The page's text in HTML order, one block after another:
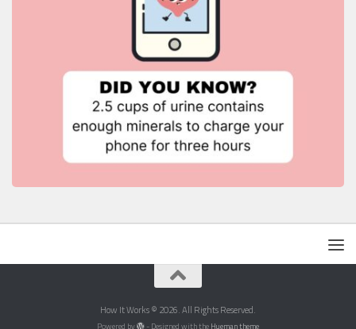
How It Works © 2026. All Rights Reserved.
Powered by - Designed with the Hueman theme